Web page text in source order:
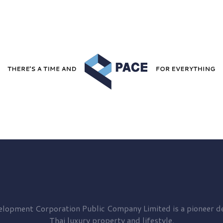
Corporation Public Company Limited is a pioneer
Thai luxury property and lifestyle.